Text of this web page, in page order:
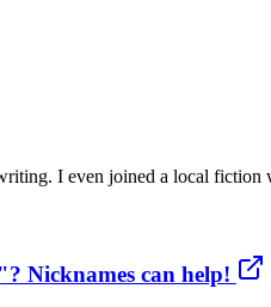
I even joined a local
Nicknames can help!